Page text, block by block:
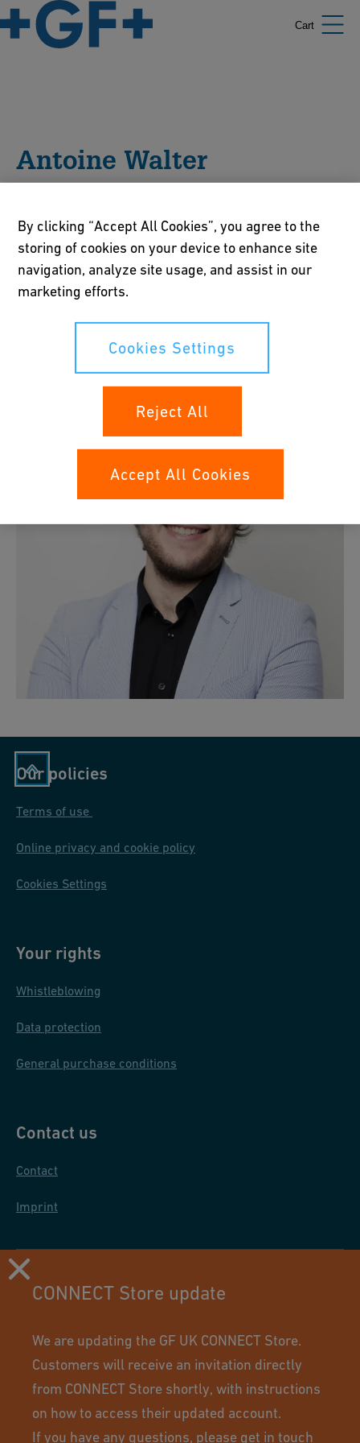
Cart
Antoine Walter
the Water Sector. He's also the host of the "(don't) Waste
Water" podcast, airing every Wednesday on all platforms.
Holding a master's in water and environmental
engineering, he's been working for 10 years in the water
wastewater treatments.
Our policies
Terms of use
Online privacy and cookie policy
Cookies Settings
Your rights
Whistleblowing
Data protection
General purchase conditions
Contact us
Contact
Imprint
CONNECT Store update
We are updating the GF UK CONNECT Store.
Customers will receive an invitation directly
from CONNECT Store shortly, with instructions
on how to access their updated account.
If you have any questions, please get in touch
By clicking “Accept All Cookies”, you agree to the
storing of cookies on your device to enhance site
navigation, analyze site usage, and assist in our
marketing efforts.
Cookies Settings
Reject All
Accept All Cookies